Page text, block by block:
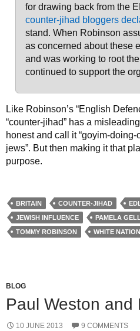
for drawing back from the
counter-jihad bloggers
stand. When Robinson
as concerned about these
and was working to root
continued to support the
Like Robinson’s “English
“counter-jihad” has a
honest and call it “goyim-doing-
jews”. But then making it that
purpose.
BRITAIN COUNTER-JIHAD
JEWISH INFLUENCE
PAMELA
TOMMY ROBINSON
WHITE
BLOG
Paul Weston and
10 JUNE 2013 9 COMMENTS